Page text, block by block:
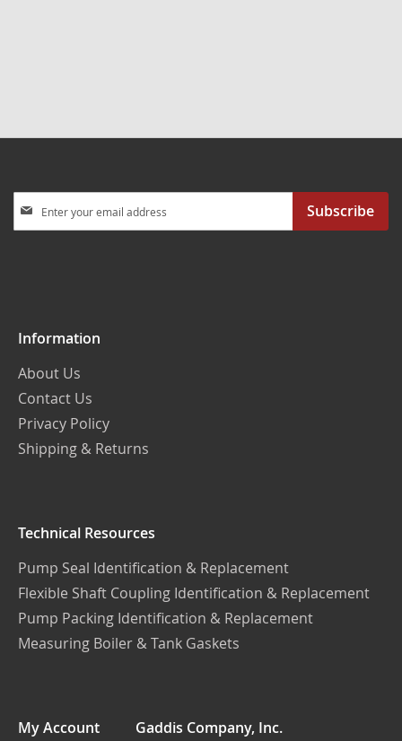
Up
Subscribe
Information
About Us
Contact Us
Privacy Policy
Shipping & Returns
Technical Resources
Pump Seal Identification & Replacement
Flexible Shaft Coupling Identification & Replacement
Pump Packing Identification & Replacement
Measuring Boiler & Tank Gaskets
My Account Gaddis Company, Inc.